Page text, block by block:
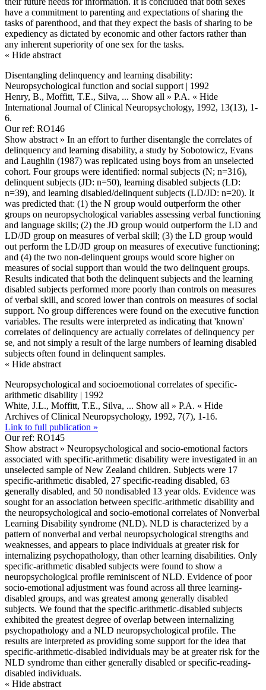
have a commitment to parenting and expectations of sharing the
tasks of parenthood, and that they expect the basis of sharing to be
expediency as dictated by economic and other factors rather than
any inherent superiority of one sex for the tasks.
« Hide abstract
Disentangling delinquency and learning disability:
Neuropsychological function and social support | 1992
Henry, B., Moffitt, T.E., Silva, ... Show all » P.A. « Hide
International Journal of Clinical Neuropsychology, 1992, 13(13), 1-
6.
Our ref: RO146
Show abstract » In an effort to further disentangle the correlates of
delinquency and learning disability, a study by Sobotowicz, Evans
and Laughlin (1987) was replicated using boys from an unselected
cohort. Four groups were identified: normal subjects (N; n=316),
delinquent subjects (JD: n=50), learning disabled subjects (LD:
n=39), and learning disabled/delinquent subjects (LD/JD: n=20). It
was predicted that: (1) the N group would outperform the other
groups on neuropsychological variables assessing verbal functioning
and language skills; (2) the JD group would outperform the LD and
LD/JD group on measures of verbal skill; (3) the LD group would
out perform the LD/JD group on measures of executive functioning;
and (4) the two non-delinquent groups would score higher on
measures of social support than would the two delinquent groups.
Results indicated that both the delinquent subjects and the learning
disabled subjects performed more poorly than controls on measures
of verbal skill, and scored lower than controls on measures of social
support. No group differences were found on the executive function
variables. The results were interpreted as indicating that 'known'
correlates of delinquency are actually correlates of delinquency per
se, and not simply a result of the large numbers of learning disabled
subjects often found in delinquent samples.
« Hide abstract
Neuropsychological and socioemotional correlates of specific-
arithmetic disability | 1992
White, J.L., Moffitt, T.E., Silva, ... Show all » P.A. « Hide
Archives of Clinical Neuropsychology, 1992, 7(7), 1-16.
Link to full publication »
Our ref: RO145
Show abstract » Neuropsychological and socio-emotional factors
associated with specific-arithmetic disability were investigated in an
unselected sample of New Zealand children. Subjects were 17
specific-arithmetic disabled, 27 specific-reading disabled, 63
generally disabled, and 50 nondisabled 13 year olds. Evidence was
sought for an association between specific-arithmetic disability and
the neuropsychological and socio-emotional correlates of Nonverbal
Learning Disability syndrome (NLD). NLD is characterized by a
pattern of nonverbal and verbal neuropsychological strengths and
weaknesses, and appears to place individuals at greater risk for
internalizing psychopathology, than other learning disabilities. Only
specific-arithmetic disabled subjects were found to show a
neuropsychological profile reminiscent of NLD. Evidence of poor
socio-emotional adjustment was found across all three learning-
disabled groups, and was greatest among generally disabled
subjects. We found that the specific-arithmetic-disabled subjects
exhibited the greatest degree of overlap between internalizing
psychopathology and a NLD neuropsychological profile. The
results are interpreted as providing some support for the idea that
specific-arithmetic-disabled individuals may be at greater risk for the
NLD syndrome than either generally disabled or specific-reading-
disabled individuals.
« Hide abstract